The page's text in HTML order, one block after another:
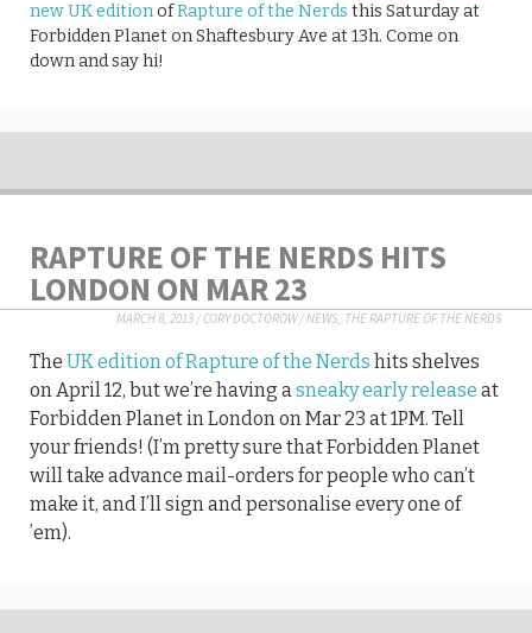
new UK editionofRapture of the Nerds this Saturday at
Forbidden Planet on Shaftesbury Ave at 13h. Come on
down and say hi!
RAPTURE OF THE NERDS HITS
LONDON ON MAR 23
MARCH 8, 2013 /CORY DOCTOROW/NEWS THE RAPTURE OF THE NERDS
The UK edition of Rapture of the Nerds hits shelves
on April 12, but we’re having a sneaky early release at
Forbidden Planet in London on Mar 23 at 1PM. Tell
your friends! (I’m pretty sure that Forbidden Planet
will take advance mail-orders for people who can’t
make it, and I’ll sign and personalise every one of
’em).